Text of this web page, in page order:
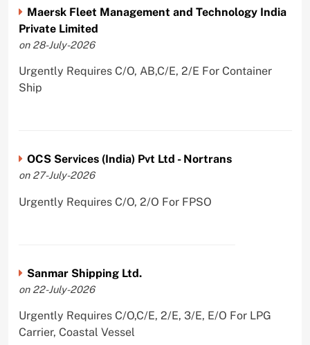
Maersk Fleet Management and Technology India
Private Limited
on 28-July-2026
Urgently Requires C/O, AB,C/E, 2/E For Container
Ship
OCS Services (India) Pvt Ltd - Nortrans
on 27-July-2026
Urgently Requires C/O, 2/O For FPSO
Sanmar Shipping Ltd.
on 22-July-2026
Urgently Requires C/O,C/E, 2/E, 3/E, E/O For LPG
Carrier, Coastal Vessel